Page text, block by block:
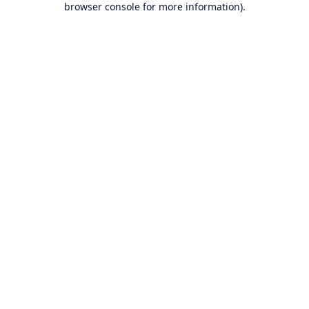
browser console for more information).